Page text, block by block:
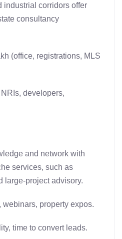
industrial corridors offer
consultancy
(office, registrations, MLS
NRIs, developers,
and network with
services, such as
large-project advisory.
webinars, property expos.
time to convert leads.